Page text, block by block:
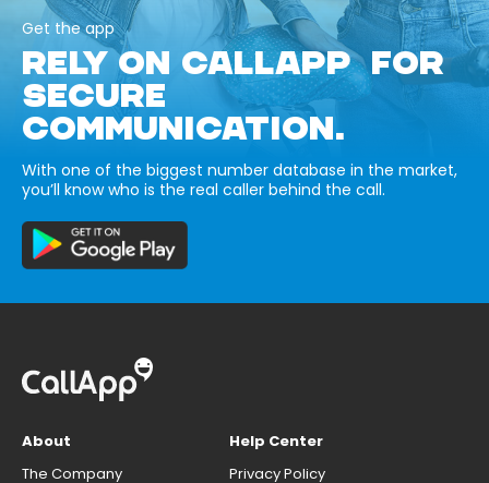
Get the app
RELY ON CALLAPP FOR
SECURE
COMMUNICATION.
With one of the biggest number database in the market,
you’ll know who is the real caller behind the call.
About
The Company
Help Center
Privacy Policy